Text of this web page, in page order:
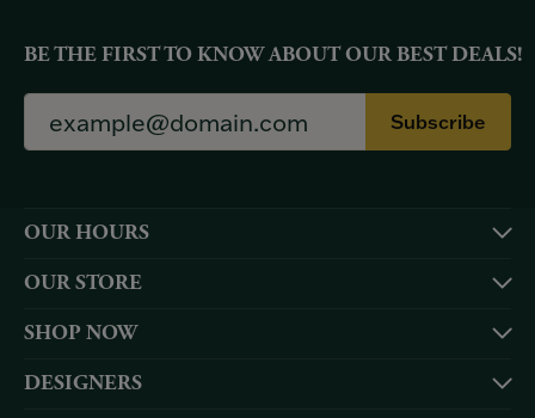
BE THE FIRST TO KNOW ABOUT OUR BEST DEALS!
Subscribe
OUR HOURS
OUR STORE
SHOP NOW
DESIGNERS